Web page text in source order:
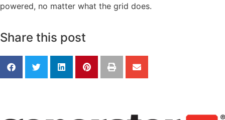
powered, no matter what the grid does.
Share this post